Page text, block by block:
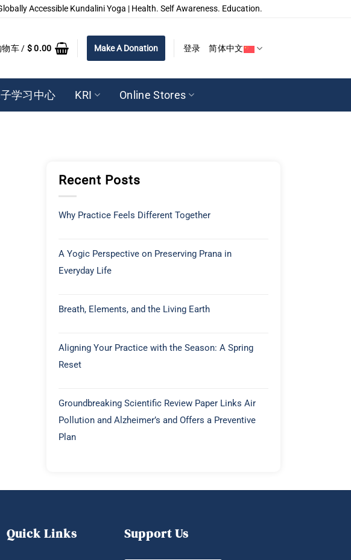
Accessible Kundalini Yoga | Health. Self Awareness. Education.
物车 / $0.00 Make A Donation 登录 简体中文
学习中心 KRI Online Stores
Recent Posts
Why Practice Feels Different Together
A Yogic Perspective on Preserving Prana in
Everyday Life
Breath, Elements, and the Living Earth
Aligning Your Practice with the Season: A Spring
Reset
Groundbreaking Scientific Review Paper Links Air
Pollution and Alzheimer’s and Offers a Preventive
Plan
Quick Links Support Us